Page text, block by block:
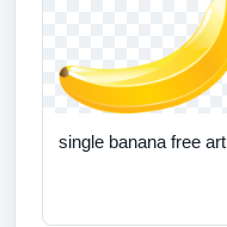
single banana free art